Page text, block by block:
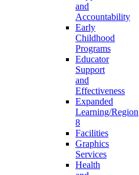
and
Accountability
Early
Childhood
Programs
Educator
Support
and
Effectiveness
Expanded
Learning/Region
8
Facilities
Graphics
Services
Health